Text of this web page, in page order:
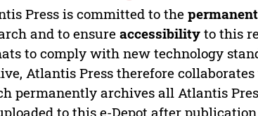
Press is committed to the
and to ensureaccessibility to this
to comply with new technology
Atlantis Press therefore
permanently archives all Atlantis
to this e-Depot after